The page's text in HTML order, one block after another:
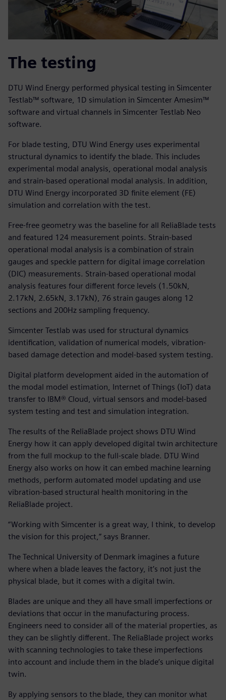
The testing
DTU Wind Energy performed physical testing in Simcenter
Testlab™ software, 1D simulation in Simcenter Amesim™
software and virtual channels in Simcenter Testlab Neo
software.
For blade testing, DTU Wind Energy uses experimental
structural dynamics to identify the blade. This includes
experimental modal analysis, operational modal analysis
and strain-based operational modal analysis. In addition,
DTU Wind Energy incorporated 3D finite element (FE)
simulation and correlation with the test.
Free-free geometry was the baseline for all ReliaBlade tests
and featured 124 measurement points. Strain-based
operational modal analysis is a combination of strain
gauges and speckle pattern for digital image correlation
(DIC) measurements. Strain-based operational modal
analysis features four different force levels (1.50kN,
2.17kN, 2.65kN, 3.17kN), 76 strain gauges along 12
sections and 200Hz sampling frequency.
Simcenter Testlab was used for structural dynamics
identification, validation of numerical models, vibration-
based damage detection and model-based system testing.
Digital platform development aided in the automation of
the modal model estimation, Internet of Things (IoT) data
transfer to IBM® Cloud, virtual sensors and model-based
system testing and test and simulation integration.
The results of the ReliaBlade project shows DTU Wind
Energy how it can apply developed digital twin architecture
from the full mockup to the full-scale blade. DTU Wind
Energy also works on how it can embed machine learning
methods, perform automated model updating and use
vibration-based structural health monitoring in the
ReliaBlade project.
“Working with Simcenter is a great way, I think, to develop
the vision for this project,” says Branner.
The Technical University of Denmark imagines a future
where when a blade leaves the factory, it’s not just the
physical blade, but it comes with a digital twin.
Blades are unique and they all have small imperfections or
deviations that occur in the manufacturing process.
Engineers need to consider all of the material properties, as
they can be slightly different. The ReliaBlade project works
with scanning technologies to take these imperfections
into account and include them in the blade’s unique digital
twin.
By applying sensors to the blade, they can monitor what